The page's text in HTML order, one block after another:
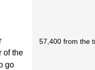
of the
go
57,400 from the